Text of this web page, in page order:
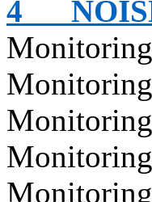
4
Monitoring